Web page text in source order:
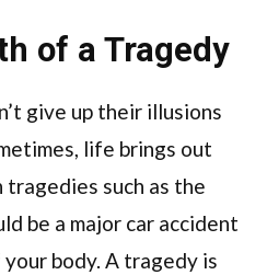
of a Tragedy
give up their illusions
life brings out
such as the
be a major car accident
body. A tragedy is